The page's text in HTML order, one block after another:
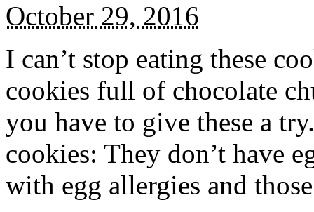
October 29, 2016
I can’t stop eating these
cookies full of chocolate
you have to give these a
cookies: They don’t have
with egg allergies and